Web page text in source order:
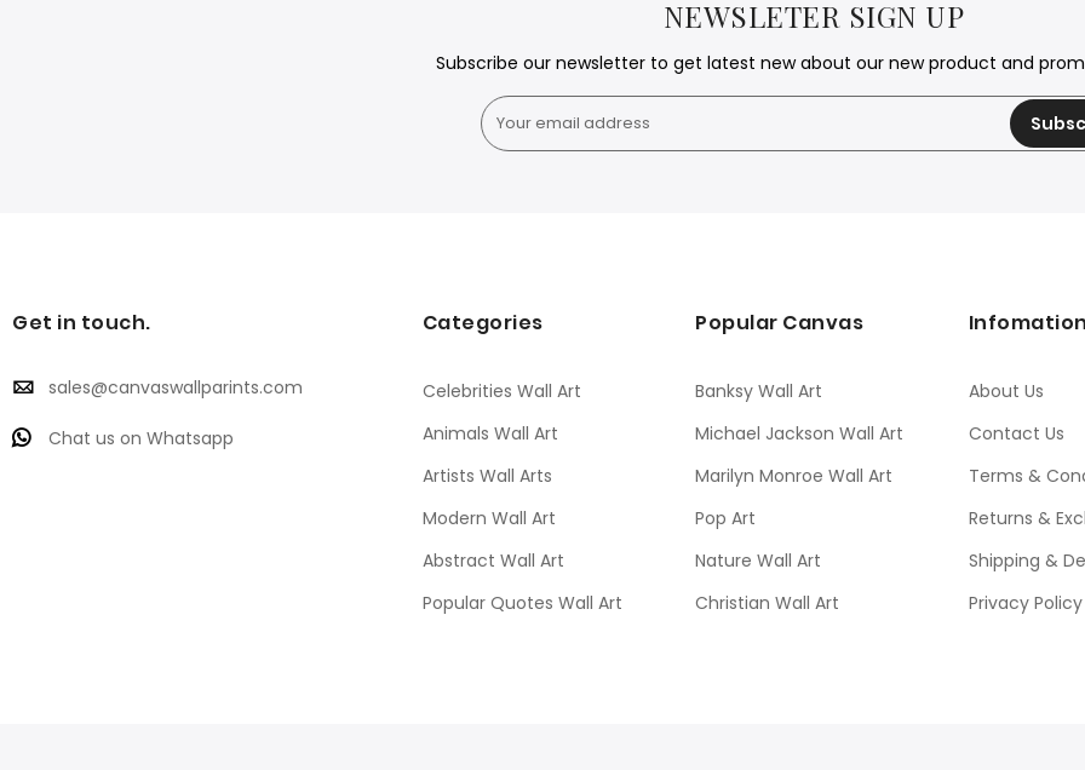
NEWSLETER SIGN UP
Subscribe our newsletter to get latest new about our new product and
Get in touch.
sales@canvaswallparints.com
Chat us on Whatsapp
Categories
Celebrities Wall Art
Animals Wall Art
Artists Wall Arts
Modern Wall Art
Abstract Wall Art
Popular Quotes Wall Art
Popular Canvas
Banksy Wall Art
Michael Jackson Wall Art
Marilyn Monroe Wall Art
Pop Art
Nature Wall Art
Christian Wall Art
Infomation
About Us
Contact Us
Terms &
Returns &
Shipping &
Privacy Policy